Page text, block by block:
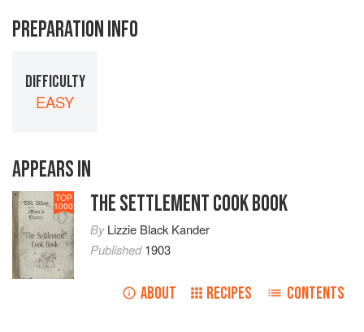
PREPARATION INFO
DIFFICULTY
EASY
APPEARS IN
TOP
1000 THE SETTLEMENT COOK BOOK
ByLizzie Black Kander
Published1903
ABOUT RECIPES CONTENTS